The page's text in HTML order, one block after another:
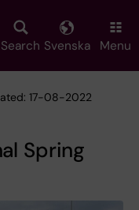
Search Svenska Menu
17-08-2022
Spring